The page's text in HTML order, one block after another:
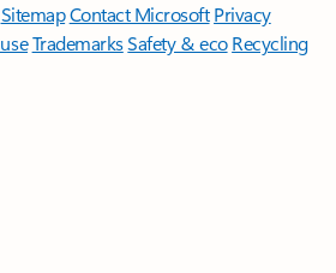
SitemapContact Microsoft Privacy
TrademarksSafety & eco Recycling